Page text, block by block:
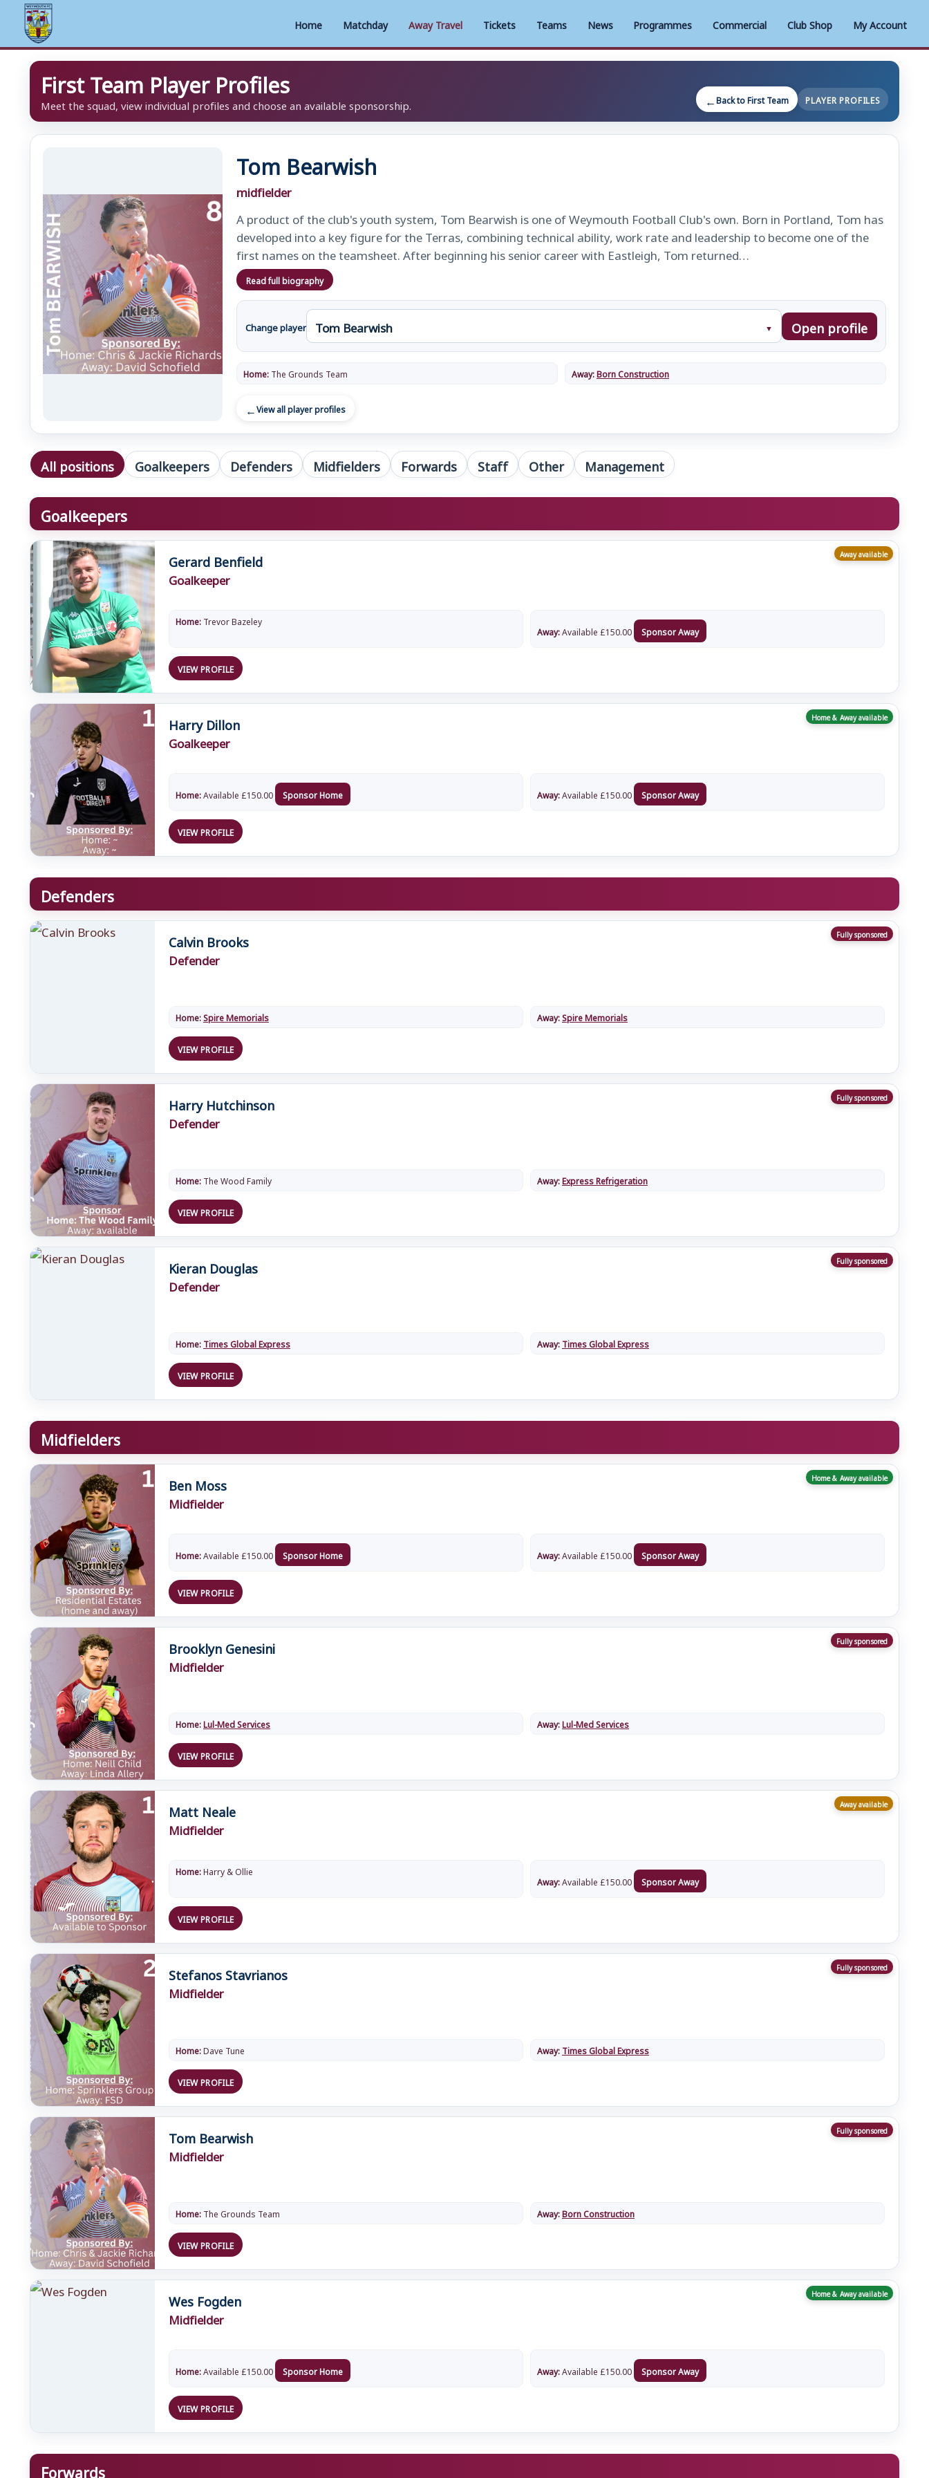
Home Matchday Away Travel Tickets Teams News Programmes Commercial Club Shop My Account
First Team Player Profiles
Meet the squad, view individual profiles and choose an available sponsorship. Back to First Team PLAYER PROFILES
Tom Bearwish
midfielder
A product of the club's youth system, Tom Bearwish is one of Weymouth Football Club's own. Born in Portland, Tom has
developed into a key figure for the Terras, combining technical ability, work rate and leadership to become one of the
first names on the teamsheet. After beginning his senior career with Eastleigh, Tom returned…
Read full biography
Change player Open profile
Home:The Grounds Team Away:Born Construction
View all player profiles
All positions Goalkeepers Defenders Midfielders Forwards Staff Other Management
Goalkeepers
Away available
Gerard Benfield
Goalkeeper
Home:Trevor Bazeley
Away:Available £150.00 Sponsor Away
VIEW PROFILE
Home & Away available
Harry Dillon
Goalkeeper
Home:Available £150.00 Sponsor Home Away:Available £150.00 Sponsor Away
VIEW PROFILE
Defenders
Fully sponsored
Calvin Brooks
Defender
Home:Spire Memorials Away:Spire Memorials
VIEW PROFILE
Fully sponsored
Harry Hutchinson
Defender
Home:The Wood Family Away:Express Refrigeration
VIEW PROFILE
Fully sponsored
Kieran Douglas
Defender
Home:Times Global Express Away:Times Global Express
VIEW PROFILE
Midfielders
Home & Away available
Ben Moss
Midfielder
Home:Available £150.00 Sponsor Home Away:Available £150.00 Sponsor Away
VIEW PROFILE
Fully sponsored
Brooklyn Genesini
Midfielder
Home:Lul-Med Services Away:Lul-Med Services
VIEW PROFILE
Away available
Matt Neale
Midfielder
Home:Harry & Ollie
Away:Available £150.00 Sponsor Away
VIEW PROFILE
Fully sponsored
Stefanos Stavrianos
Midfielder
Home:Dave Tune Away:Times Global Express
VIEW PROFILE
Fully sponsored
Tom Bearwish
Midfielder
Home:The Grounds Team Away:Born Construction
VIEW PROFILE
Home & Away available
Wes Fogden
Midfielder
Home:Available £150.00 Sponsor Home Away:Available £150.00 Sponsor Away
VIEW PROFILE
Forwards